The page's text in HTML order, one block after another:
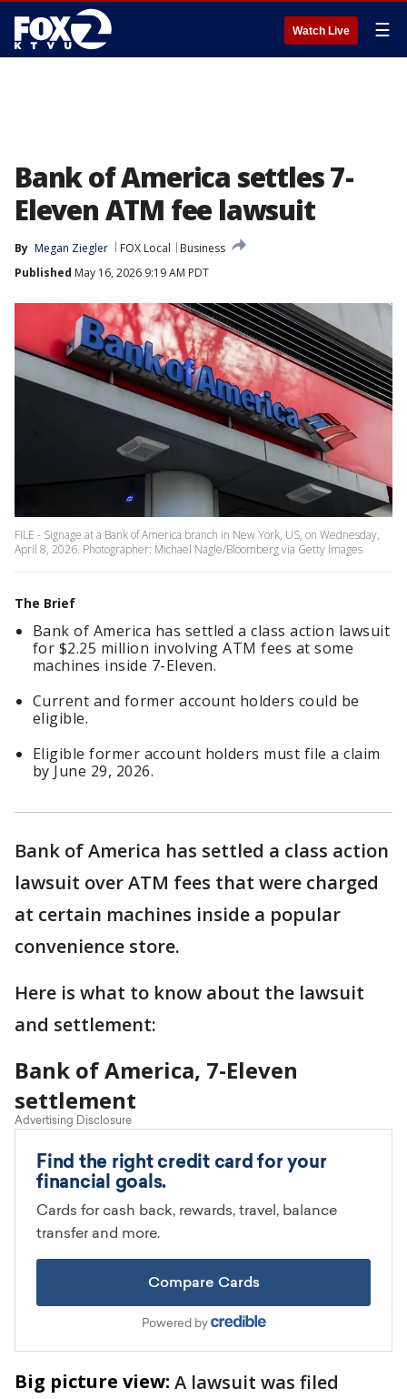
Watch Live ☰
Bank of America settles 7-
Eleven ATM fee lawsuit
By Megan Ziegler FOX Local
Business
Published May 16, 2026 9:19 AM PDT
FILE - Signage at a Bank of America branch in New York, US, on Wednesday,
April 8, 2026. Photographer: Michael Nagle/Bloomberg via Getty Images
The Brief
Bank of America has settled a class action lawsuit
for $2.25 million involving ATM fees at some
machines inside 7-Eleven.
Current and former account holders could be
eligible.
Eligible former account holders must file a claim
by June 29, 2026.
Bank of America has settled a class action
lawsuit over ATM fees that were charged
at certain machines inside a popular
convenience store.
Here is what to know about the lawsuit
and settlement:
Bank of America, 7-Eleven
settlement
Big picture view: A lawsuit was filed